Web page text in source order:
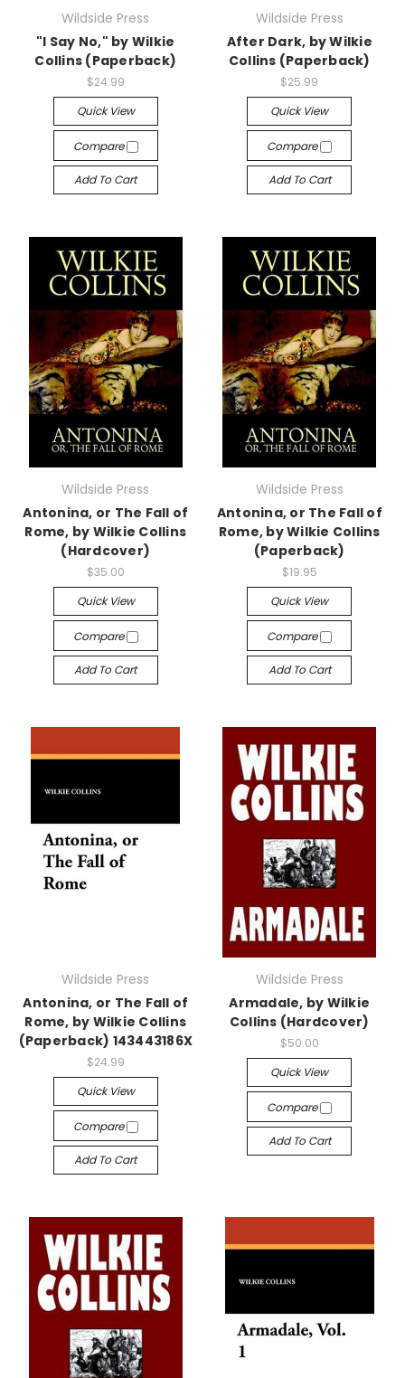
Wildside Press
"I Say No," by Wilkie
Collins (Paperback)
$24.99
Quick View
Compare
Add To Cart
Wildside Press
After Dark, by Wilkie
Collins (Paperback)
$25.99
Quick View
Compare
Add To Cart
Wildside Press
Antonina, or The Fall of
Rome, by Wilkie Collins
(Hardcover)
$35.00
Quick View
Compare
Add To Cart
Wildside Press
Antonina, or The Fall of
Rome, by Wilkie Collins
(Paperback)
$19.95
Quick View
Compare
Add To Cart
Wildside Press
Antonina, or The Fall of
Rome, by Wilkie Collins
(Paperback) 143443186X
$24.99
Quick View
Compare
Add To Cart
Wildside Press
Armadale, by Wilkie
Collins (Hardcover)
$50.00
Quick View
Compare
Add To Cart